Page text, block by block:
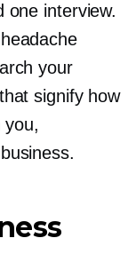
one interview.
your
signify how
you,